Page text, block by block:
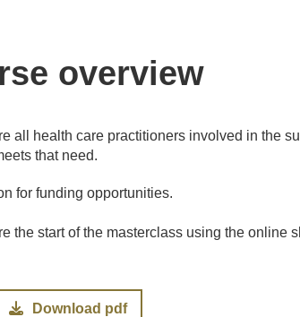
overview
all health care practitioners involved in the
that need.
for funding opportunities.
the start of the masterclass using the online
Download pdf